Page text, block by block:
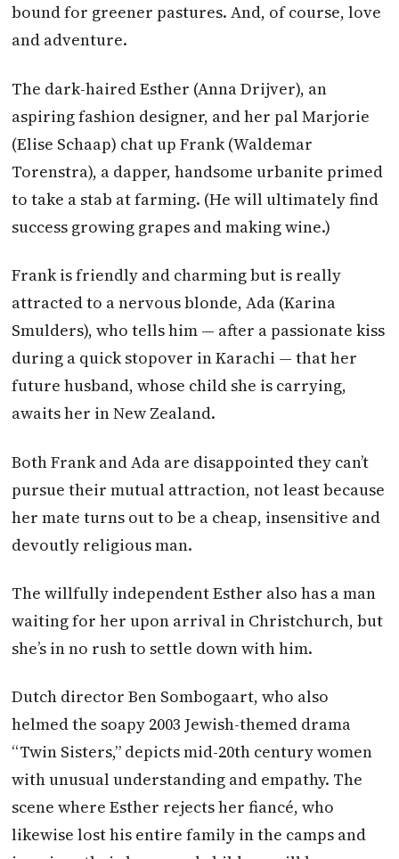
bound for greener pastures. And, of course, love
and adventure.
The dark-haired Esther (Anna Drijver), an
aspiring fashion designer, and her pal Marjorie
(Elise Schaap) chat up Frank (Waldemar
Torenstra), a dapper, handsome urbanite primed
to take a stab at farming. (He will ultimately find
success growing grapes and making wine.)
Frank is friendly and charming but is really
attracted to a nervous blonde, Ada (Karina
Smulders), who tells him — after a passionate kiss
during a quick stopover in Karachi — that her
future husband, whose child she is carrying,
awaits her in New Zealand.
Both Frank and Ada are disappointed they can’t
pursue their mutual attraction, not least because
her mate turns out to be a cheap, insensitive and
devoutly religious man.
The willfully independent Esther also has a man
waiting for her upon arrival in Christchurch, but
she’s in no rush to settle down with him.
Dutch director Ben Sombogaart, who also
helmed the soapy 2003 Jewish-themed drama
“Twin Sisters,” depicts mid-20th century women
with unusual understanding and empathy. The
scene where Esther rejects her fiancé, who
likewise lost his entire family in the camps and